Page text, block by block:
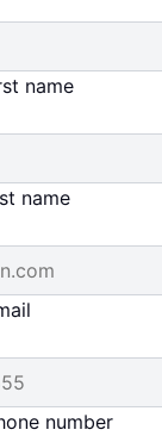
name
name
number